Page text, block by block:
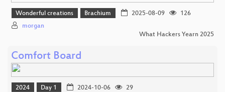
Wonderful creations Brachium 2025-08-09
126
morgan
What Hackers Yearn 2025
Comfort Board
2024 Day 1 2024-10-06
29